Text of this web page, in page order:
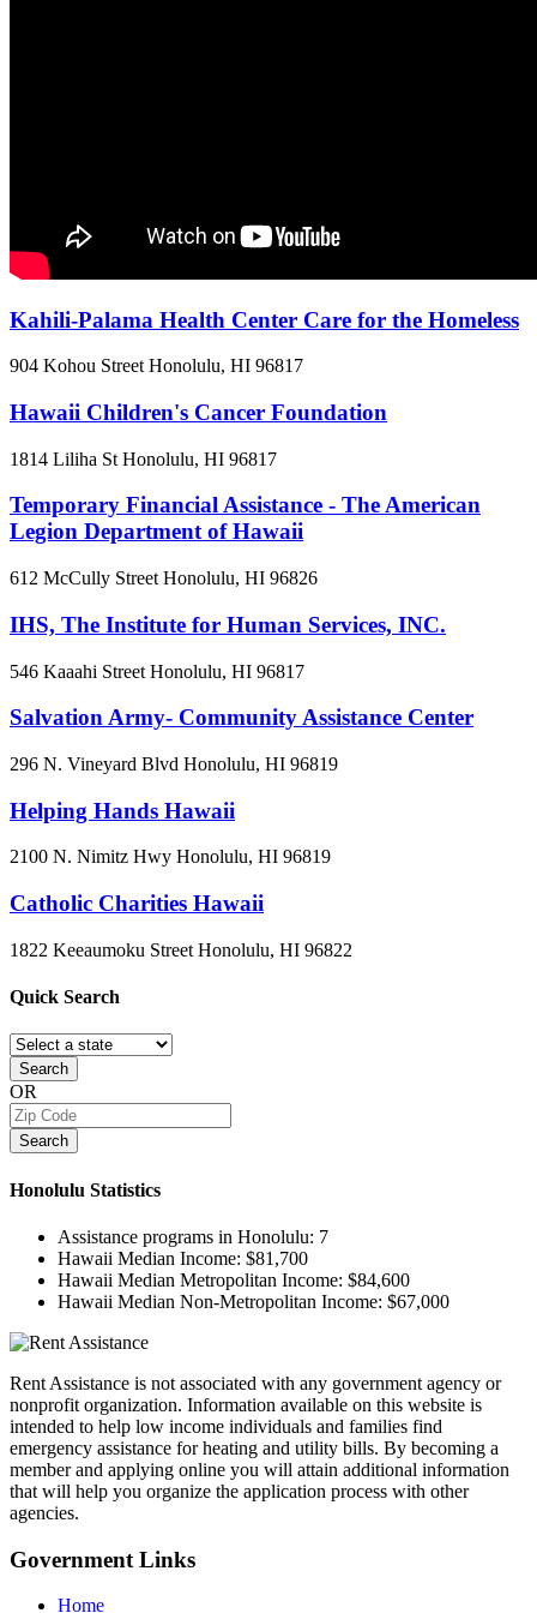
Kahili-Palama Health Center Care for the Homeless
904 Kohou Street Honolulu, HI 96817
Hawaii Children's Cancer Foundation
1814 Liliha St Honolulu, HI 96817
Temporary Financial Assistance - The American
Legion Department of Hawaii
612 McCully Street Honolulu, HI 96826
IHS, The Institute for Human Services, INC.
546 Kaaahi Street Honolulu, HI 96817
Salvation Army- Community Assistance Center
296 N. Vineyard Blvd Honolulu, HI 96819
Helping Hands Hawaii
2100 N. Nimitz Hwy Honolulu, HI 96819
Catholic Charities Hawaii
1822 Keeaumoku Street Honolulu, HI 96822
Quick Search
Search
OR
Search
Honolulu Statistics
Assistance programs in Honolulu: 7
Hawaii Median Income: $81,700
Hawaii Median Metropolitan Income: $84,600
Hawaii Median Non-Metropolitan Income: $67,000
Rent Assistance is not associated with any government agency or
nonprofit organization. Information available on this website is
intended to help low income individuals and families find
emergency assistance for heating and utility bills. By becoming a
member and applying online you will attain additional information
that will help you organize the application process with other
agencies.
Government Links
Home